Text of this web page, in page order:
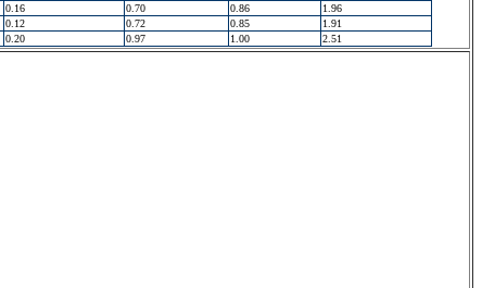
0.16 0.70 0.86
1.96
0.12 0.72 0.85
1.91
0.20 0.97 1.00 2.51